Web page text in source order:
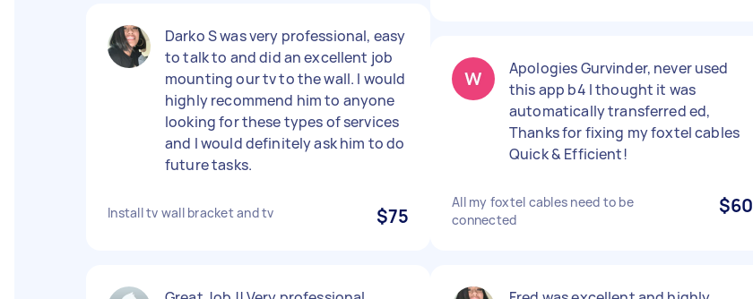
Darko S was very professional, easy
to talk to and did an excellent job
mounting our tv to the wall. I would
highly recommend him to anyone
looking for these types of services
and I would definitely ask him to do
future tasks.
Install tv wall bracket and tv $75
Apologies Gurvinder, never used
this app b4 I thought it was
automatically transferred ed,
Thanks for fixing my foxtel cables
Quick & Efficient!
All my foxtel cables need to be
connected
$60